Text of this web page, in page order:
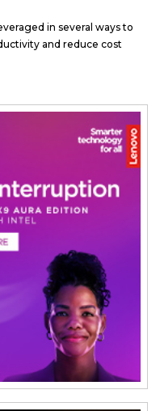
in several ways to
and reduce cost